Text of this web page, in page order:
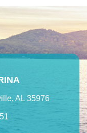
AL 35976